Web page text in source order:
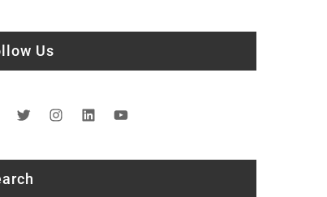
Us
TwitterInstagram
LinkedIn